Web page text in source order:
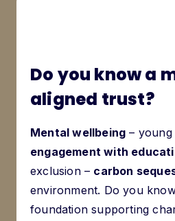
Do you know a
aligned trust?
Mental wellbeing – young
engagement with
exclusion – carbon
environment. Do you
foundation supporting